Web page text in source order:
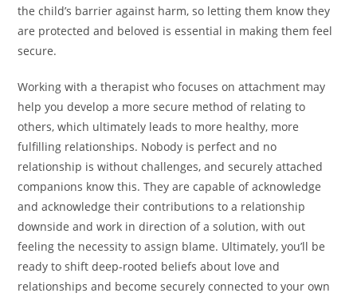
the child’s barrier against harm, so letting them know they
are protected and beloved is essential in making them feel
secure.
Working with a therapist who focuses on attachment may
help you develop a more secure method of relating to
others, which ultimately leads to more healthy, more
fulfilling relationships. Nobody is perfect and no
relationship is without challenges, and securely attached
companions know this. They are capable of acknowledge
and acknowledge their contributions to a relationship
downside and work in direction of a solution, with out
feeling the necessity to assign blame. Ultimately, you’ll be
ready to shift deep-rooted beliefs about love and
relationships and become securely connected to your own